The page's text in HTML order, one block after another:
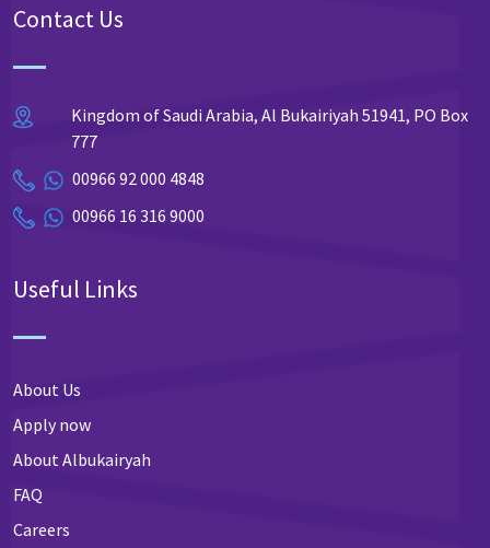
Contact Us
Kingdom of Saudi Arabia, Al Bukairiyah 51941, PO Box
777
00966 92 000 4848
00966 16 316 9000
Useful Links
About Us
Apply now
About Albukairyah
FAQ
Careers